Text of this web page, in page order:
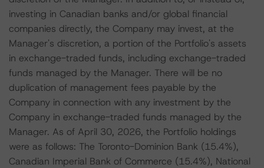
investing in Canadian banks and/or global financial
companies directly, the Company may invest, at the
Manager's discretion, a portion of the Portfolio's assets
in exchange-traded funds, including exchange-traded
funds managed by the Manager. There will be no
duplication of management fees payable by the
Company in connection with any investment by the
Company in exchange-traded funds managed by the
Manager. As of April 30, 2026, the Portfolio holdings
were as follows: The Toronto-Dominion Bank (15.4%),
Canadian Imperial Bank of Commerce (15.4%), National